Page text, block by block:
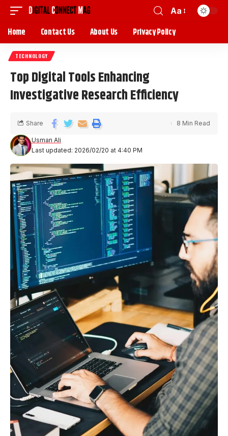
Aa
Home Contact Us About Us Privacy Policy
TECHNOLOGY
Top Digital Tools Enhancing
Investigative Research Efficiency
Last updated: 2026/02/20 at 4:40 PM
Usman Ali
Share 8 Min Read